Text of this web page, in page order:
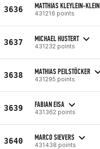
3636 MATTHIAS KLEYLEIN-KLEIN
431216 points
3637 MICHAEL HUSTERT
431232 points
3638 MATHIAS PEILSTÖCKER
431295 points
3639 FABIAN EISA
431362 points
3640 MARCO SIEVERS
431438 points